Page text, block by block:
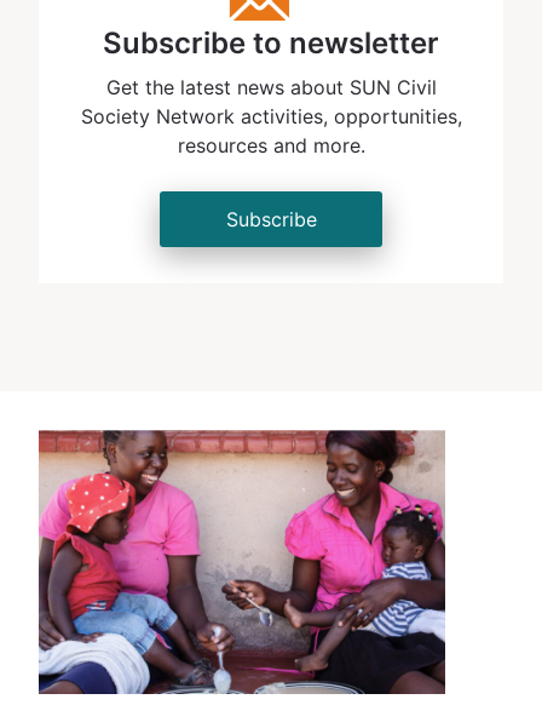
Subscribe to newsletter
Get the latest news about SUN Civil
Society Network activities, opportunities,
resources and more.
Subscribe